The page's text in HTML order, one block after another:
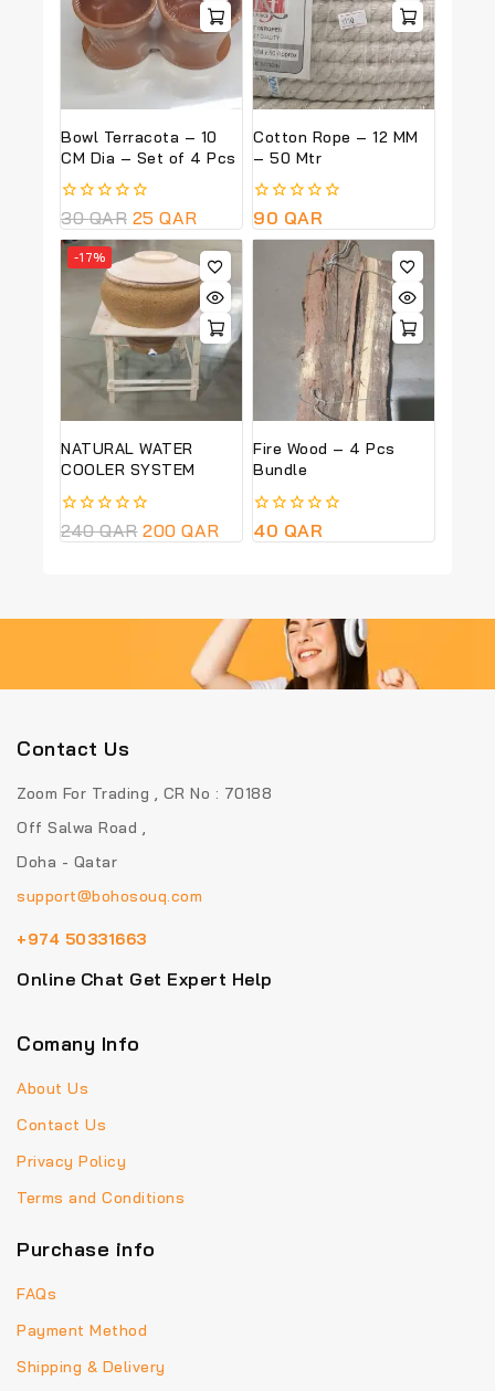
Bowl Terracota – 10
CM Dia – Set of 4 Pcs
0
out
of
5
30QAR 25 QAR
Cotton Rope – 12 MM
– 50 Mtr
0
out
90 QAR
-17%
NATURAL WATER
COOLER SYSTEM
0
out
240QAR 200 QAR
Fire Wood – 4 Pcs
Bundle
0
out
40 QAR
Contact Us
Zoom For Trading , CR No : 70188
Off Salwa Road ,
Doha - Qatar
support@bohosouq.com
+974 50331663
Online Chat Get Expert Help
Comany Info
About Us
Contact Us
Privacy Policy
Terms and Conditions
Purchase info
FAQs
Payment Method
Shipping & Delivery